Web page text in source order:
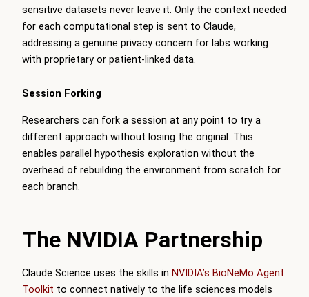
sensitive datasets never leave it. Only the context needed
for each computational step is sent to Claude,
addressing a genuine privacy concern for labs working
with proprietary or patient-linked data.
Session Forking
Researchers can fork a session at any point to try a
different approach without losing the original. This
enables parallel hypothesis exploration without the
overhead of rebuilding the environment from scratch for
each branch.
The NVIDIA Partnership
Claude Science uses the skills in NVIDIA’s BioNeMo Agent
Toolkit to connect natively to the life sciences models